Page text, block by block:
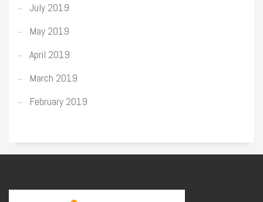
July 2019
May 2019
April 2019
March 2019
February 2019